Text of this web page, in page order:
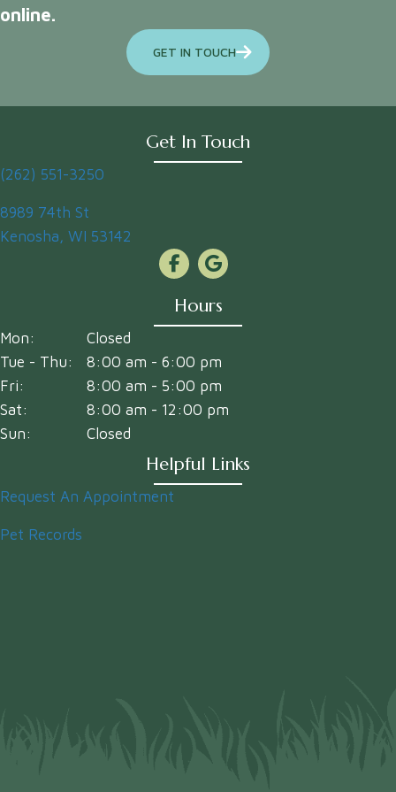
online.
GET IN TOUCH
Get In Touch
(262) 551-3250
8989 74th St
Kenosha, WI 53142
Hours
Mon:
Closed
Tue - Thu:
8:00 am - 6:00 pm
Fri:
8:00 am - 5:00 pm
Sat:
8:00 am - 12:00 pm
Sun:
Closed
Helpful Links
Request An Appointment
Pet Records